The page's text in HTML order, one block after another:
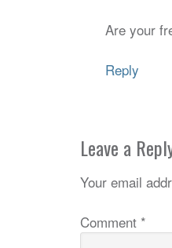
Are your
Reply
Leave a
Your email
Comment *